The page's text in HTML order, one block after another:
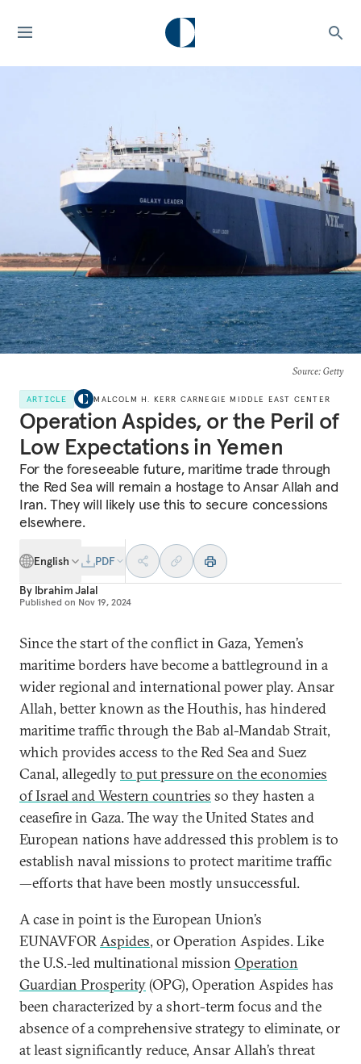
Source: Getty
ARTICLE MALCOLM H. KERR CARNEGIE MIDDLE EAST CENTER
Operation Aspides, or the Peril of
Low Expectations in Yemen
For the foreseeable future, maritime trade through
the Red Sea will remain a hostage to Ansar Allah and
Iran. They will likely use this to secure concessions
elsewhere.
English
PDF
By Ibrahim Jalal
Published on Nov 19, 2024
Since the start of the conflict in Gaza, Yemen’s
maritime borders have become a battleground in a
wider regional and international power play. Ansar
Allah, better known as the Houthis, has hindered
maritime traffic through the Bab al-Mandab Strait,
which provides access to the Red Sea and Suez
Canal, allegedlyto put pressure on the economies
of Israel and Western countries so they hasten a
ceasefire in Gaza. The way the United States and
European nations have addressed this problem is to
establish naval missions to protect maritime traffic
—efforts that have been mostly unsuccessful.
A case in point is the European Union’s
EUNAVFORAspides, or Operation Aspides. Like
the U.S.-led multinational mission Operation
Guardian Prosperity(OPG), Operation Aspides has
been characterized by a short-term focus and the
absence of a comprehensive strategy to eliminate, or
at least significantly reduce, Ansar Allah’s threat